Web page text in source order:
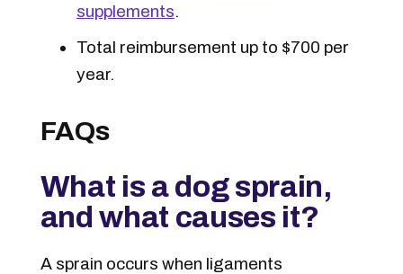
supplements.
Total reimbursement up to $700 per
year.
FAQs
What is a dog sprain,
and what causes it?
A sprain occurs when ligaments